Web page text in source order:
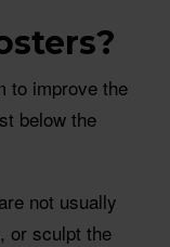
to improve the
below the
not usually
or sculpt the